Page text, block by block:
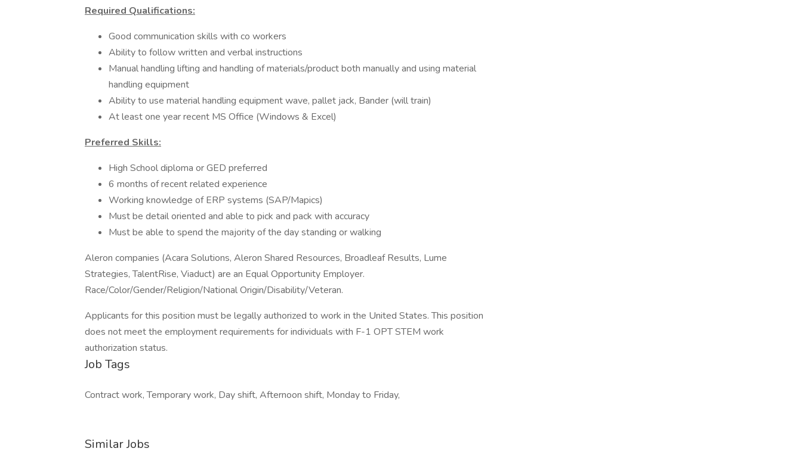
Required Qualifications:
Good communication skills with co workers
Ability to follow written and verbal instructions
Manual handling lifting and handling of materials/product both manually and using material
handling equipment
Ability to use material handling equipment wave, pallet jack, Bander (will train)
At least one year recent MS Office (Windows & Excel)
Preferred Skills:
High School diploma or GED preferred
6 months of recent related experience
Working knowledge of ERP systems (SAP/Mapics)
Must be detail oriented and able to pick and pack with accuracy
Must be able to spend the majority of the day standing or walking
Aleron companies (Acara Solutions, Aleron Shared Resources, Broadleaf Results, Lume
Strategies, TalentRise, Viaduct) are an Equal Opportunity Employer.
Race/Color/Gender/Religion/National Origin/Disability/Veteran.
Applicants for this position must be legally authorized to work in the United States. This position
does not meet the employment requirements for individuals with F-1 OPT STEM work
authorization status.
Job Tags
Contract work, Temporary work, Day shift, Afternoon shift, Monday to Friday,
Similar Jobs